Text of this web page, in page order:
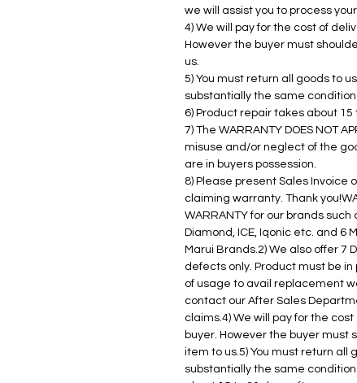
we will assist you to process
4) We will pay for the cost of
However the buyer must
us.
5) You must return all goods to
substantially the same
6) Product repair takes about
7) The WARRANTY DOES NOT
misuse and/or neglect of the
are in buyers possession.
8) Please present Sales Invoice
claiming warranty. Thank
WARRANTY for our brands such
Diamond, ICE, Iqonic etc. and 6
Marui Brands.2) We also offer 7
defects only. Product must be in
of usage to avail replacement
contact our After Sales
claims.4) We will pay for the
buyer. However the buyer must
item to us.5) You must return all
substantially the same